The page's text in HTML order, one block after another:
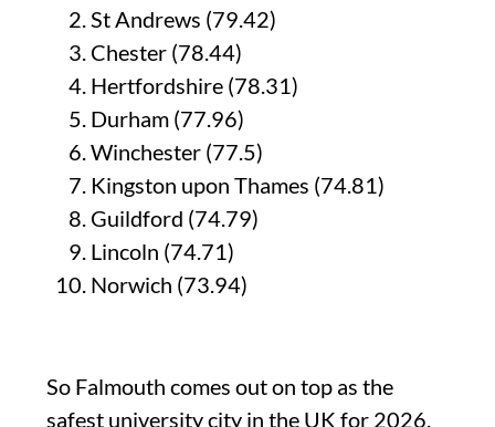
St Andrews (79.42)
Chester (78.44)
Hertfordshire (78.31)
Durham (77.96)
Winchester (77.5)
Kingston upon Thames (74.81)
Guildford (74.79)
Lincoln (74.71)
Norwich (73.94)
So Falmouth comes out on top as the
safest university city in the UK for 2026.